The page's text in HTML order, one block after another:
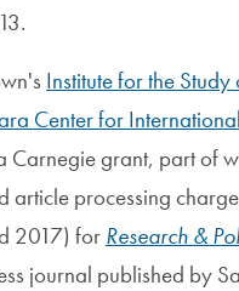
Institute for the
Center for
Carnegie grant, part of
article processing
2017) forResearch &
journal published by